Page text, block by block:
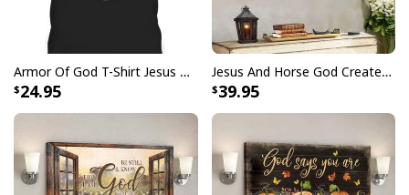
Armor Of God T-Shirt Jesus Born As A Baby Preached As A Child Coming Back As A King
24.95
Jesus And Horse God Created The Horse Christian Canvas Wall Art
39.95